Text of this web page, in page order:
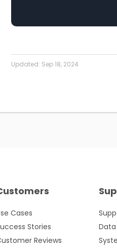
Updated: Sep 18, 2024
Cases
Stories
Reviews